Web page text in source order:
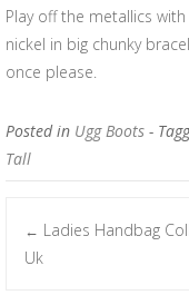
Play off the metallics
nickel in big chunky
once please.
Posted in Ugg Boots -
Tall
Post
← Ladies Handbag
Uk